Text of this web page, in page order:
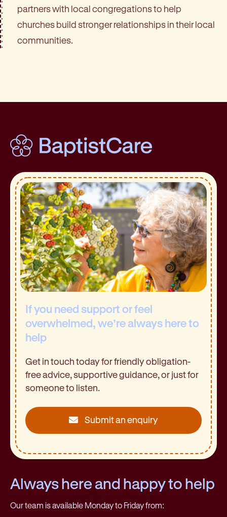
partners with local congregations to help
churches build stronger relationships in their local
communities.
If you need support or feel
overwhelmed, we’re always here to
help
Get in touch today for friendly obligation-
free advice, supportive guidance, or just for
someone to listen.
Submit an enquiry
Always here and happy to help
Our team is available Monday to Friday from: